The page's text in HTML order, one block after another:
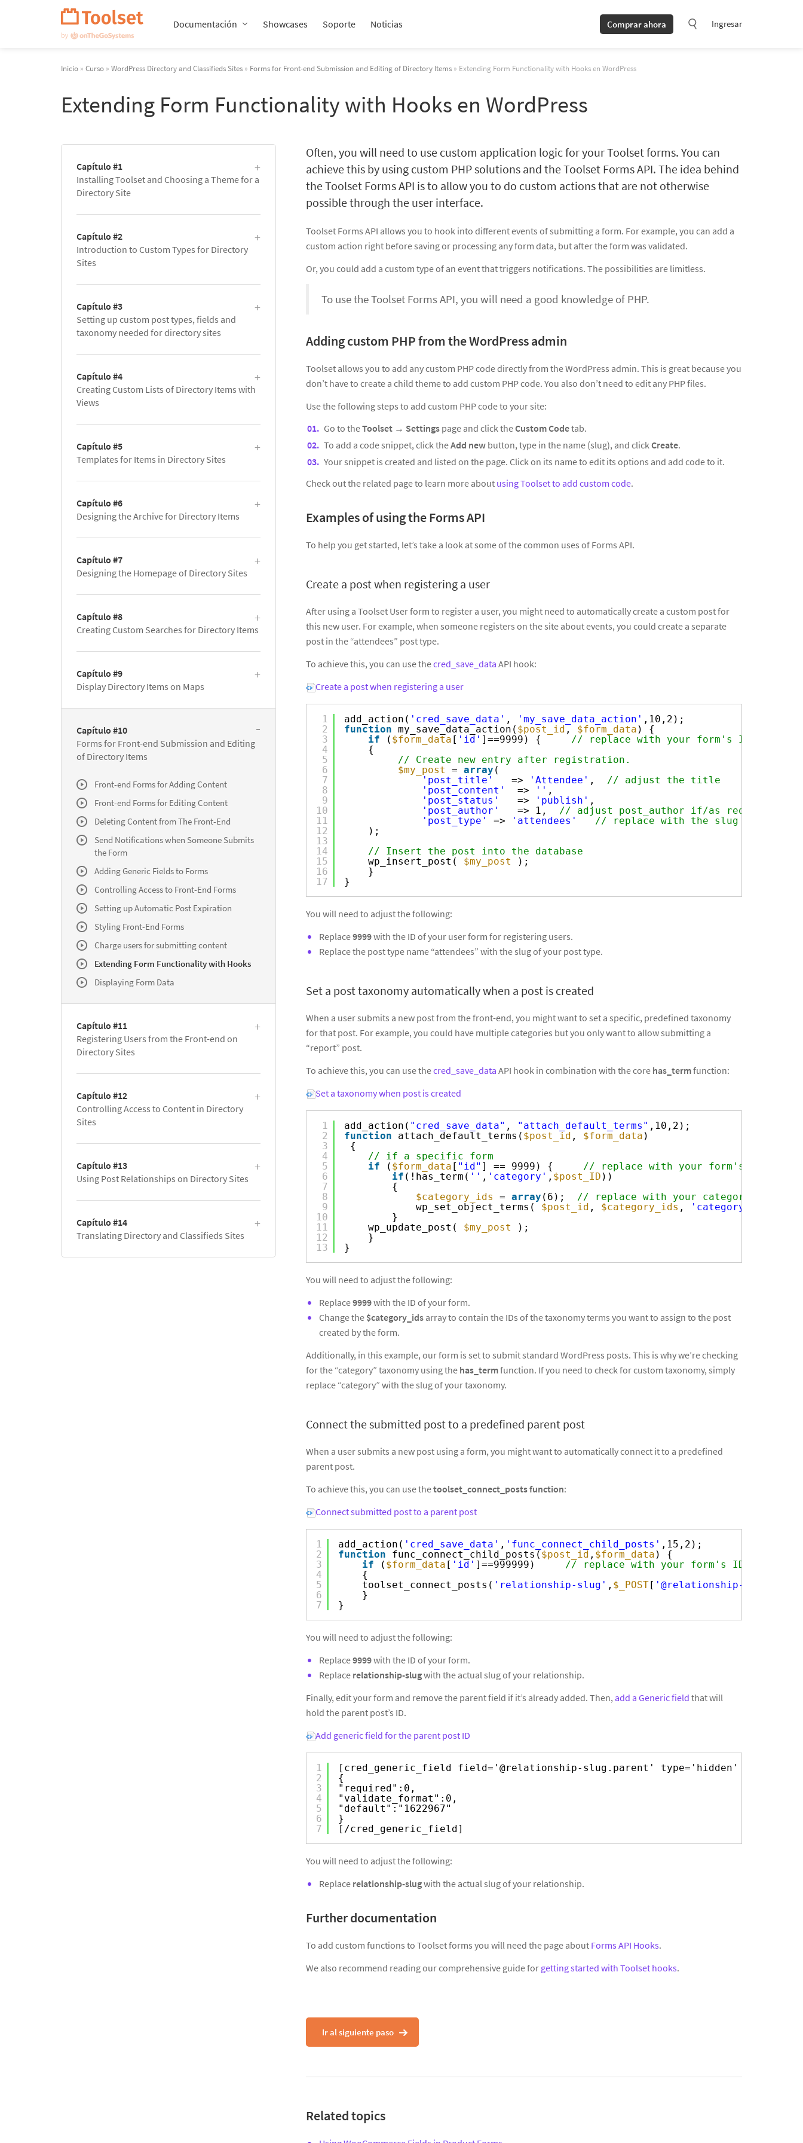
Documentación Showcases Soporte Noticias Comprar ahora Ingresar
Inicio » Curso » WordPress Directory and Classifieds Sites » Forms for Front-end Submission and Editing of Directory Items » Extending Form Functionality with Hooks en WordPress
Extending Form Functionality with Hooks en WordPress
Often, you will need to use custom application logic for your Toolset forms. You can
achieve this by using custom PHP solutions and the Toolset Forms API. The idea behind
the Toolset Forms API is to allow you to do custom actions that are not otherwise
possible through the user interface.
Toolset Forms API allows you to hook into different events of submitting a form. For example, you can add a
custom action right before saving or processing any form data, but after the form was validated.
Or, you could add a custom type of an event that triggers notifications. The possibilities are limitless.
To use the Toolset Forms API, you will need a good knowledge of PHP.
Adding custom PHP from the WordPress admin
Toolset allows you to add any custom PHP code directly from the WordPress admin. This is great because you
don’t have to create a child theme to add custom PHP code. You also don’t need to edit any PHP files.
Use the following steps to add custom PHP code to your site:
Go to theToolset → Settings page and click theCustom Codetab.
To add a code snippet, click theAdd new button, type in the name (slug), and clickCreate.
Your snippet is created and listed on the page. Click on its name to edit its options and add code to it.
Check out the related page to learn more about using Toolset to add custom code.
Examples of using the Forms API
To help you get started, let’s take a look at some of the common uses of Forms API.
Create a post when registering a user
After using a Toolset User form to register a user, you might need to automatically create a custom post for
this new user. For example, when someone registers on the site about events, you could create a separate
post in the “attendees” post type.
To achieve this, you can use thecred_save_data API hook:
Create a post when registering a user
1
2
3
4
5
6
7
8
9
10
11
12
13
14
15
16
17
add_action( 'cred_save_data' , 'my_save_data_action' ,10,2);
function my_save_data_action( $post_id , $form_data ) {
if
( $form_data [ 'id' ]==9999) { // replace with your form's ID
{
// Create new entry after registration.
$my_post
= array (
'post_title'
=> 'Attendee' , // adjust the title
'post_content'
=> '' ,
'post_status'
=> 'publish' ,
'post_author'
=> 1, // adjust post_author if/as required
'post_type'
=> 'attendees'
// replace with the slug of your
);
// Insert the post into the database
wp_insert_post( $my_post
);
}
}
You will need to adjust the following:
Replace9999with the ID of your user form for registering users.
Replace the post type name “attendees” with the slug of your post type.
Set a post taxonomy automatically when a post is created
When a user submits a new post from the front-end, you might want to set a specific, predefined taxonomy
for that post. For example, you could have multiple categories but you only want to allow submitting a
“report” post.
To achieve this, you can use thecred_save_data API hook in combination with the core has_termfunction:
Set a taxonomy when post is created
1
2
3
4
5
6
7
8
9
10
11
12
13
add_action( "cred_save_data" , "attach_default_terms" ,10,2);
function
attach_default_terms( $post_id , $form_data )
{
// if a specific form
if
( $form_data [ "id" ] == 9999) { // replace with your form's ID
if (!has_term( '' , 'category' , $post_ID ))
{
$category_ids
= array (6); // replace with your category ID
wp_set_object_terms( $post_id , $category_ids , 'category'
}
wp_update_post( $my_post
);
}
}
You will need to adjust the following:
Replace9999with the ID of your form.
Change the $category_ids array to contain the IDs of the taxonomy terms you want to assign to the post
created by the form.
Additionally, in this example, our form is set to submit standard WordPress posts. This is why we’re checking
for the “category” taxonomy using the has_termfunction. If you need to check for custom taxonomy, simply
replace “category” with the slug of your taxonomy.
Connect the submitted post to a predefined parent post
When a user submits a new post using a form, you might want to automatically connect it to a predefined
parent post.
To achieve this, you can use thetoolset_connect_posts function:
Connect submitted post to a parent post
1
2
3
4
5
6
7
add_action( 'cred_save_data' , 'func_connect_child_posts' ,15,2);
function
func_connect_child_posts( $post_id , $form_data ) {
if
( $form_data [ 'id' ]==999999) // replace with your form's ID
{
toolset_connect_posts( 'relationship-slug' , $_POST[ '@relationship-
}
}
You will need to adjust the following:
Replace9999with the ID of your form.
Replace relationship-slugwith the actual slug of your relationship.
Finally, edit your form and remove the parent field if it’s already added. Then, add a Generic field that will
hold the parent post’s ID.
Add generic field for the parent post ID
1
2
3
4
5
6
7
[cred_generic_field field='@relationship-slug.parent' type='hidden' class=''
{
"required":0,
"validate_format":0,
"default":"1622967"
}
[/cred_generic_field]
You will need to adjust the following:
Replace relationship-slugwith the actual slug of your relationship.
Further documentation
To add custom functions to Toolset forms you will need the page about Forms API Hooks.
We also recommend reading our comprehensive guide for getting started with Toolset hooks.
Ir al siguiente paso
Related topics
Capítulo #1
Installing Toolset and Choosing a Theme for a
Directory Site
Capítulo #2
Introduction to Custom Types for Directory
Sites
Capítulo #3
Setting up custom post types, fields and
taxonomy needed for directory sites
Capítulo #4
Creating Custom Lists of Directory Items with
Views
Capítulo #5
Templates for Items in Directory Sites
Capítulo #6
Designing the Archive for Directory Items
Capítulo #7
Designing the Homepage of Directory Sites
Capítulo #8
Creating Custom Searches for Directory Items
Capítulo #9
Display Directory Items on Maps
Capítulo #10
Forms for Front-end Submission and Editing
of Directory Items
Front-end Forms for Adding Content
Front-end Forms for Editing Content
Deleting Content from The Front-End
Send Notifications when Someone Submits
the Form
Adding Generic Fields to Forms
Controlling Access to Front-End Forms
Setting up Automatic Post Expiration
Styling Front-End Forms
Charge users for submitting content
Extending Form Functionality with Hooks
Displaying Form Data
Capítulo #11
Registering Users from the Front-end on
Directory Sites
Capítulo #12
Controlling Access to Content in Directory
Sites
Capítulo #13
Using Post Relationships on Directory Sites
Capítulo #14
Translating Directory and Classifieds Sites